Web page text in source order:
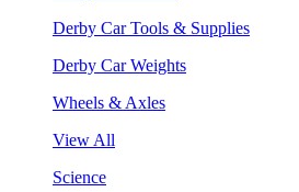
Derby Car Tools & Supplies
Derby Car Weights
Wheels & Axles
View All
Science